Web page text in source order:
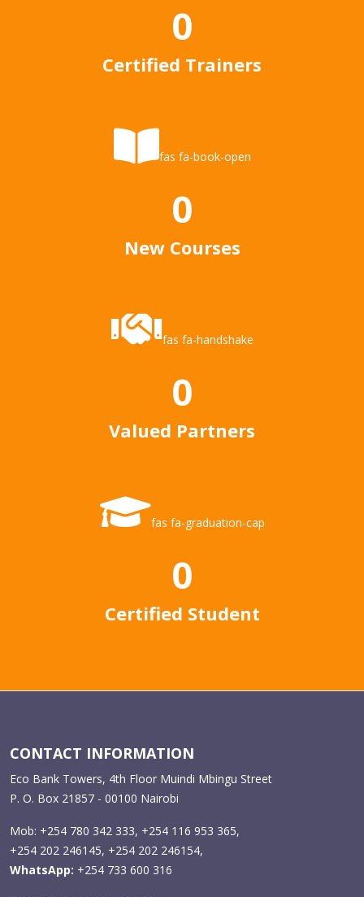
0
Certified Trainers
fas fa-book-open
0
New Courses
fas fa-handshake
0
Valued Partners
fas fa-graduation-cap
0
Certified Student
CONTACT INFORMATION
Eco Bank Towers, 4th Floor Muindi Mbingu Street
P. O. Box 21857 - 00100 Nairobi
Mob: +254 780 342 333, +254 116 953 365,
+254 202 246145, +254 202 246154,
WhatsApp: +254 733 600 316